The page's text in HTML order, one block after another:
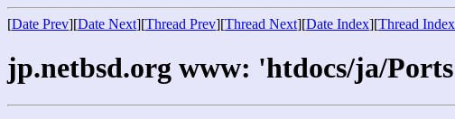
[Date Prev][Date Next][Thread Prev][Thread Next][Date Index][Thread Index
jp.netbsd.org www: 'htdocs/ja/